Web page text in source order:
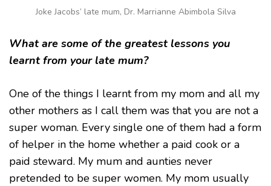
Joke Jacobs’ late mum, Dr. Marrianne Abimbola Silva
What are some of the greatest lessons you
learnt from your late mum?
One of the things I learnt from my mom and all my
other mothers as I call them was that you are not a
super woman. Every single one of them had a form
of helper in the home whether a paid cook or a
paid steward. My mum and aunties never
pretended to be super women. My mom usually